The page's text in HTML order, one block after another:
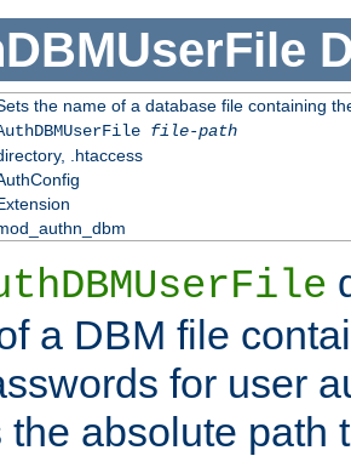
the name of a database file containing
file-path
.htaccess
a DBM file
for user
the absolute path